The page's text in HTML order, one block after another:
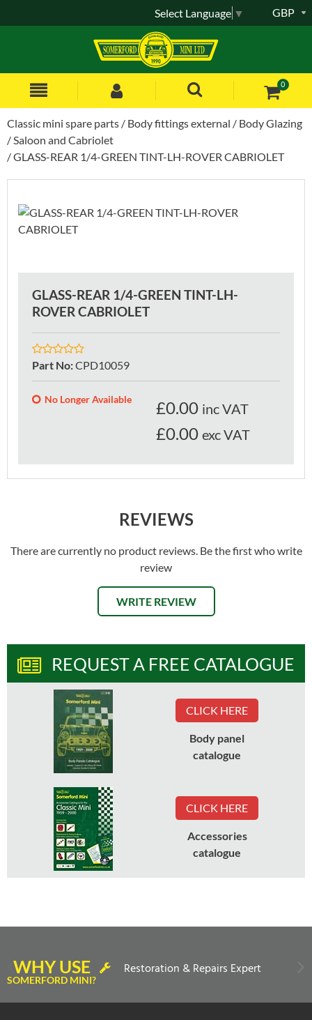
0
GBP
Select Language ▼
Classic mini spare parts Body fittings external
Body Glazing
Saloon and Cabriolet
GLASS-REAR 1/4-GREEN TINT-LH-ROVER CABRIOLET
GLASS-REAR 1/4-GREEN TINT-LH-
ROVER CABRIOLET
Part No:CPD10059
No Longer Available £0.00 inc VAT
£0.00 exc VAT
REVIEWS
There are currently no product reviews. Be the first who write
review
WRITE REVIEW
REQUEST A FREE CATALOGUE
CLICK HERE
Body panel
catalogue
CLICK HERE
Accessories
catalogue
WHY USE
SOMERFORD MINI?
Restoration & Repairs Expert